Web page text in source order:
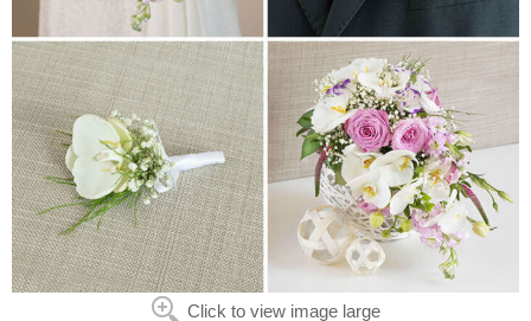
AUTUMN
CONTACT
US
Click to view image large